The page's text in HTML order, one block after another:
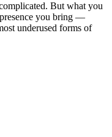
But what you
you bring —
underused forms of